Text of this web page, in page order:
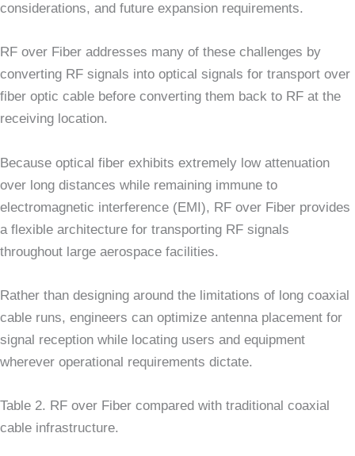
considerations, and future expansion requirements.
RF over Fiber addresses many of these challenges by
converting RF signals into optical signals for transport over
fiber optic cable before converting them back to RF at the
receiving location.
Because optical fiber exhibits extremely low attenuation
over long distances while remaining immune to
electromagnetic interference (EMI), RF over Fiber provides
a flexible architecture for transporting RF signals
throughout large aerospace facilities.
Rather than designing around the limitations of long coaxial
cable runs, engineers can optimize antenna placement for
signal reception while locating users and equipment
wherever operational requirements dictate.
Table 2. RF over Fiber compared with traditional coaxial
cable infrastructure.